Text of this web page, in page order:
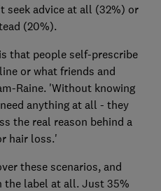
seek advice at all (32%) or
(20%).
that people self-prescribe
or what friends and
Raine. 'Without knowing
anything at all - they
the real reason behind a
hair loss.'
these scenarios, and
the label at all. Just 35%